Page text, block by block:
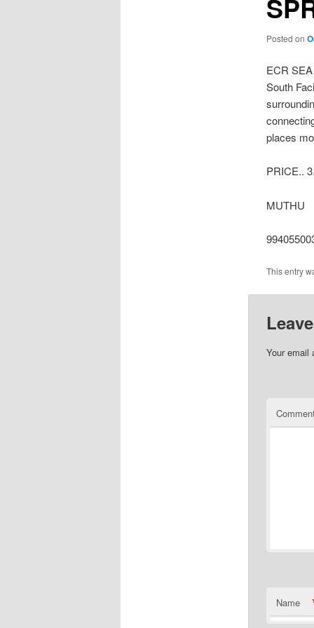
Posted on
ECR
South
places
PRICE..
MUTHU
This entry
Your email
Name